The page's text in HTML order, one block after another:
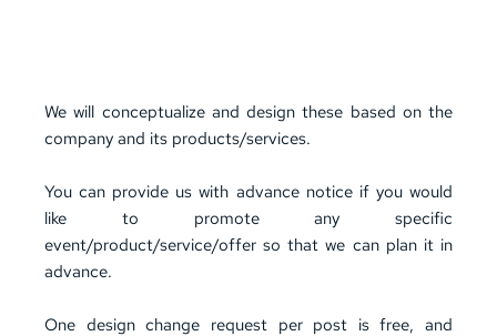
We will conceptualize and design these based on the
company and its products/services.
You can provide us with advance notice if you would
like to promote any specific
event/product/service/offer so that we can plan it in
advance.
One design change request per post is free, and